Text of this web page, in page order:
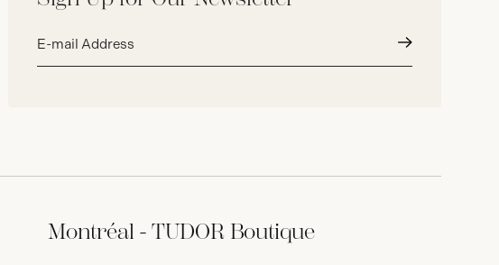
address*
Montréal - TUDOR Boutique